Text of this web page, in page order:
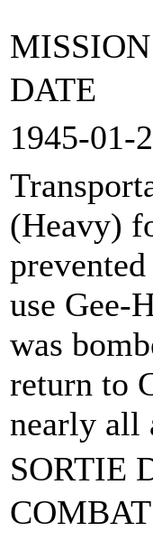
DATE
(Heavy)
use Gee-
was
return to
nearly all
SORTIE